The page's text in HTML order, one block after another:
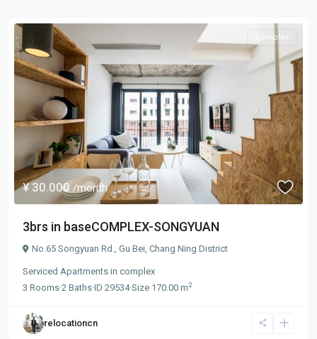
¥ 30.000 /month
complex
3brs in baseCOMPLEX-SONGYUAN
No.65 Songyuan Rd., Gu Bei, Chang Ning District
Serviced Apartments in complex
3 Rooms·2 Baths·ID 29534·Size 170.00 m2
relocationcn